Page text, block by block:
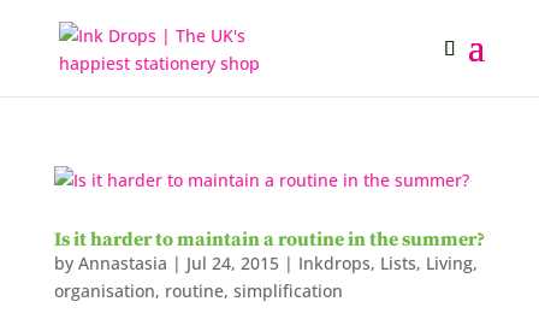
Is it harder to maintain a routine in the summer?
by Annastasia | Jul 24, 2015| Inkdrops, Lists, Living,
organisation, routine, simplification